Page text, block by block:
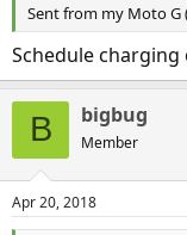
Sent from my Moto G
Schedule charging
B bigbug
Member
Apr 20, 2018